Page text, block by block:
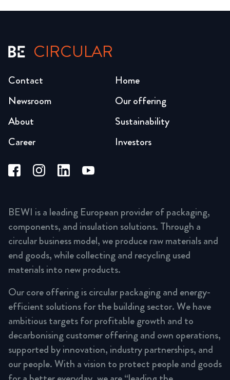
CIRCULAR
Home
Our offering
Sustainability
Investors
Newsroom
About
Career
Contact
BEWI is a leading European provider of packaging,
components, and insulation solutions. Through a
circular business model, we produce raw materials and
end goods, while collecting and recycling used
materials into new products.
Our core offering is circular packaging and energy-
efficient solutions for the building sector. We have
ambitious targets for profitable growth and to
decarbonising customer offering and own operations,
supported by innovation, industry partnerships, and
our people. With a vision to protect people and goods